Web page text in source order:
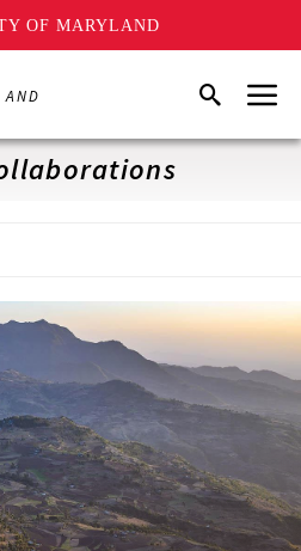
OF MARYLAND
AND
SearchMenu